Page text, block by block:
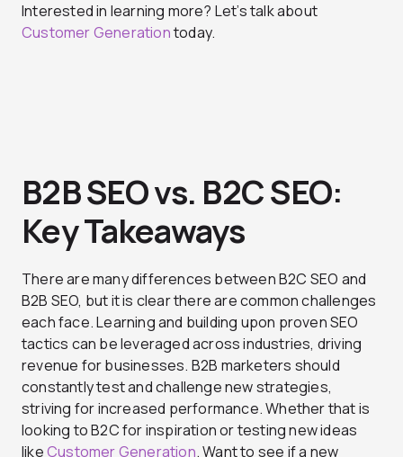
Interested in learning more? Let’s talk about
Customer Generationtoday.
B2B SEO vs. B2C SEO:
Key Takeaways
There are many differences between B2C SEO and
B2B SEO, but it is clear there are common challenges
each face. Learning and building upon proven SEO
tactics can be leveraged across industries, driving
revenue for businesses. B2B marketers should
constantly test and challenge new strategies,
striving for increased performance. Whether that is
looking to B2C for inspiration or testing new ideas
likeCustomer Generation. Want to see if a new